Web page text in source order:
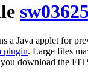
a Java applet for
plugin. Large files
download the